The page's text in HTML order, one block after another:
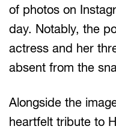
of photos on
day. Notably, the
actress and her
absent from the
Alongside the
heartfelt tribute to